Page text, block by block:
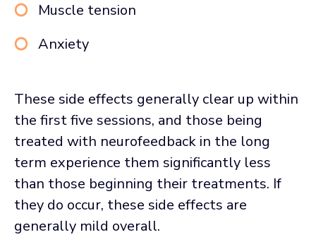
Muscle tension
Anxiety
These side effects generally clear up within
the first five sessions, and those being
treated with neurofeedback in the long
term experience them significantly less
than those beginning their treatments. If
they do occur, these side effects are
generally mild overall.